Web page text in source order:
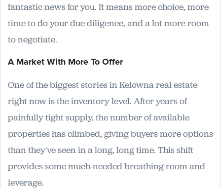
fantastic news for you. It means more choice, more
time to do your due diligence, and a lot more room
to negotiate.
A Market With More To Offer
One of the biggest stories in Kelowna real estate
right now is the inventory level. After years of
painfully tight supply, the number of available
properties has climbed, giving buyers more options
than they've seen in a long, long time. This shift
provides some much-needed breathing room and
leverage.